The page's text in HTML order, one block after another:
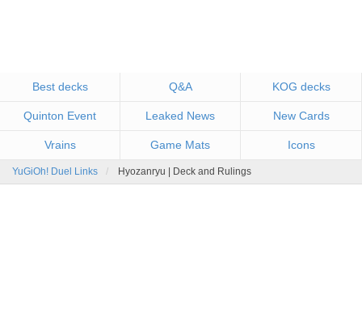
Best decks Q&A KOG decks
Quinton Event Leaked News New Cards
Vrains Game Mats Icons
YuGiOh! Duel Links Hyozanryu | Deck and Rulings